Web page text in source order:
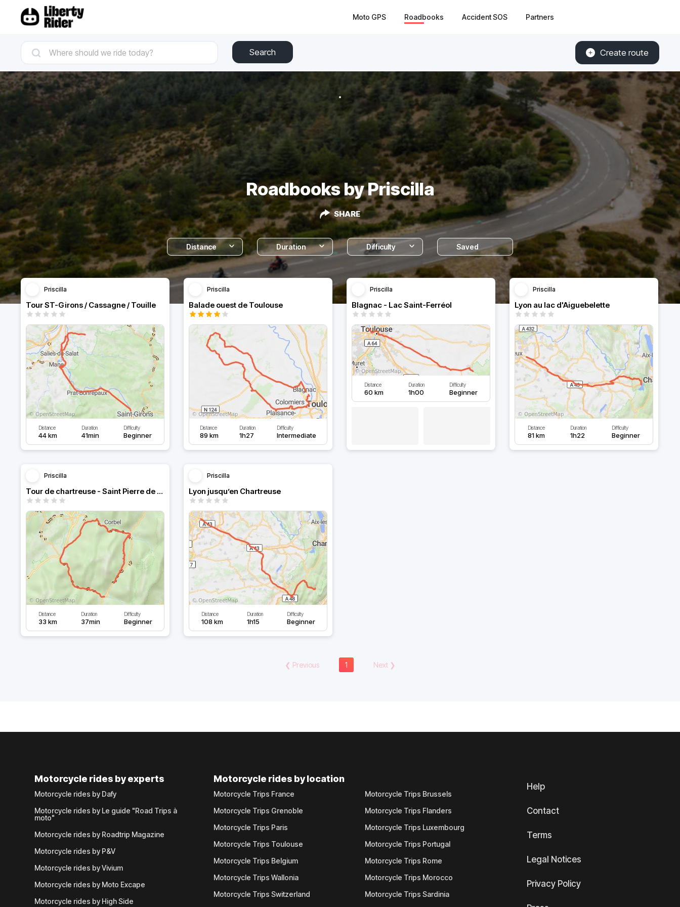
Moto GPS Roadbooks Accident SOS Partners
Search Create route
Roadbooks by Priscilla
SHARE
Distance Duration Difficulty Saved
Priscilla
Tour ST-Girons / Cassagne / Touille
Distance
44 km
Duration
41min
Difficulty
Beginner
Priscilla
Balade ouest de Toulouse
Distance
89 km
Duration
1h27
Difficulty
Intermediate
Priscilla
Blagnac - Lac Saint-Ferréol
Distance
60 km
Duration
1h00
Difficulty
Beginner
Priscilla
Lyon au lac d'Aiguebelette
Distance
81 km
Duration
1h22
Difficulty
Beginner
Priscilla
Tour de chartreuse - Saint Pierre de Chartreuse
Distance
33 km
Duration
37min
Difficulty
Beginner
Priscilla
Lyon jusqu’en Chartreuse
Distance
108 km
Duration
1h15
Difficulty
Beginner
❮ Previous 1 Next❯
Motorcycle rides by experts
Motorcycle rides by Dafy
Motorcycle rides by Le guide "Road Trips à
moto"
Motorcycle rides by Roadtrip Magazine
Motorcycle rides by P&V
Motorcycle rides by Vivium
Motorcycle rides by Moto Excape
Motorcycle rides by High Side
Motorcycle rides by location
Motorcycle Trips France
Motorcycle Trips Grenoble
Motorcycle Trips Paris
Motorcycle Trips Toulouse
Motorcycle Trips Belgium
Motorcycle Trips Wallonia
Motorcycle Trips Switzerland
Motorcycle Trips Brussels
Motorcycle Trips Flanders
Motorcycle Trips Luxembourg
Motorcycle Trips Portugal
Motorcycle Trips Rome
Motorcycle Trips Morocco
Motorcycle Trips Sardinia
Help
Contact
Terms
Legal Notices
Privacy Policy